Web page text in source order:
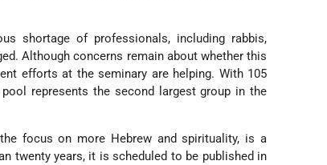
shortage of professionals, including rabbis,
Although concerns remain about whether this
efforts at the seminary are helping. With 105
represents the second largest group in the
focus on more Hebrew and spirituality, is a
twenty years, it is scheduled to be published in